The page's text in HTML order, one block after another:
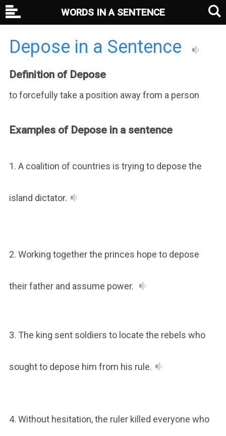
Depose in a Sentence
Definition of Depose
to forcefully take a position away from a person
Examples of Depose in a sentence
1. A coalition of countries is trying to depose the
island dictator.
2. Working together the princes hope to depose
their father and assume power.
3. The king sent soldiers to locate the rebels who
sought to depose him from his rule.
4. Without hesitation, the ruler killed everyone who
WORDS IN A SENTENCE